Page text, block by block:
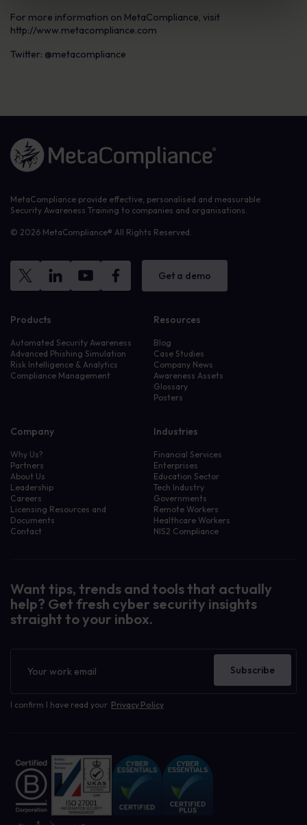
For more information on MetaCompliance, visit
http://www.metacompliance.com
Twitter: @metacompliance
Link to the homepage
MetaCompliance provide effective, personalised and measurable
Security Awareness Training to companies and organisations.
© 2026 MetaCompliance® All Rights Reserved.
Get a demo
Products
Automated Security Awareness
Advanced Phishing Simulation
Risk Intelligence & Analytics
Compliance Management
Resources
Blog
Case Studies
Company News
Awareness Assets
Glossary
Posters
Company
Why Us?
Partners
About Us
Leadership
Careers
Licensing Resources and
Documents
Contact
Industries
Financial Services
Enterprises
Education Sector
Tech Industry
Governments
Remote Workers
Healthcare Workers
NIS2 Compliance
Want tips, trends and tools that actually
help? Get fresh cyber security insights
straight to your inbox.
I confirm I have read your Privacy Policy
Subscribe